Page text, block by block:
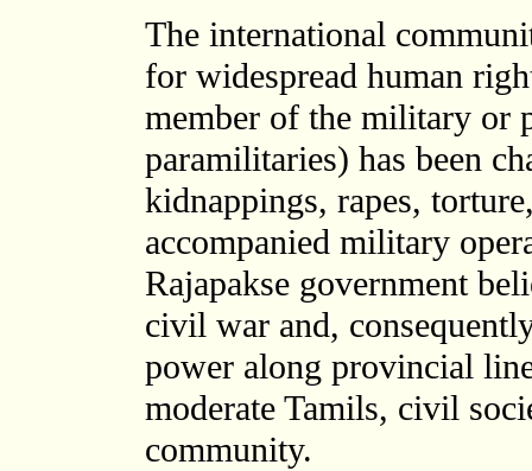
The international
for widespread human
member of the military or
paramilitaries) has been
kidnappings, rapes,
accompanied military
Rajapakse government
civil war and,
power along provincial
moderate Tamils, civil
community.